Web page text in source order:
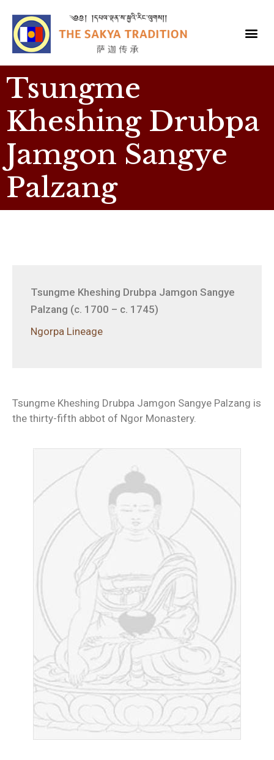
Tsungme
Kheshing Drubpa
Jamgon Sangye
Palzang
Tsungme Kheshing Drubpa Jamgon Sangye
Palzang (c. 1700 – c. 1745)
Ngorpa Lineage
Tsungme Kheshing Drubpa Jamgon Sangye Palzang is
the thirty-fifth abbot of Ngor Monastery.